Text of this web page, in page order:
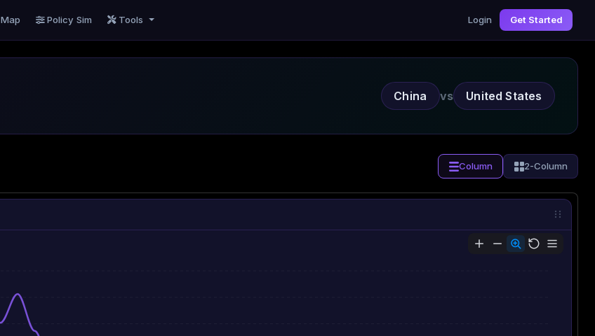
Map Policy Sim Tools Login Get Started
China vs United States
Column 2-Column